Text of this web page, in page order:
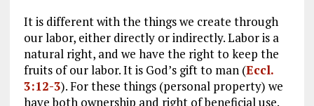
It is different with the things we create through
our labor, either directly or indirectly. Labor is a
natural right, and we have the right to keep the
fruits of our labor. It is God’s gift to man (Eccl.
3:12-3). For these things (personal property) we
have both ownership and right of beneficial use.